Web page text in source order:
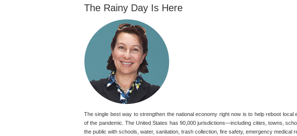
The Rainy Day Is Here
The single best way to strengthen the national economy right now is to help reboot
of the pandemic. The United States has 90,000 jurisdictions—including cities, towns,
the public with schools, water, sanitation, trash collection, fire safety, emergency medical